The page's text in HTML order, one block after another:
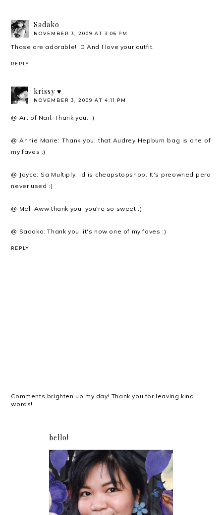
Sadako
NOVEMBER 3, 2009 AT 3:06 PM
Those are adorable! :D And I love your outfit.
REPLY
krissy ♥
NOVEMBER 3, 2009 AT 4:11 PM
@ Art of Nail: Thank you. :)
@ Annie Marie: Thank you, that Audrey Hepburn bag is one of
my faves :)
@ Joyce: Sa Multiply, id is cheapstopshop. It's preowned pero
never used :)
@ Mel: Aww thank you, you're so sweet :)
@ Sadako: Thank you, it's now one of my faves :)
REPLY
Comments brighten up my day! Thank you for leaving kind
words!
hello!